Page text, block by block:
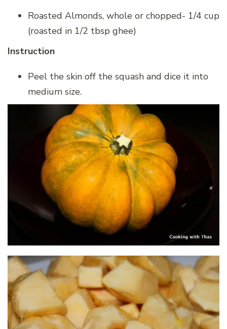
Roasted Almonds, whole or chopped- 1/4 cup
(roasted in 1/2 tbsp ghee)
Instruction
Peel the skin off the squash and dice it into
medium size.